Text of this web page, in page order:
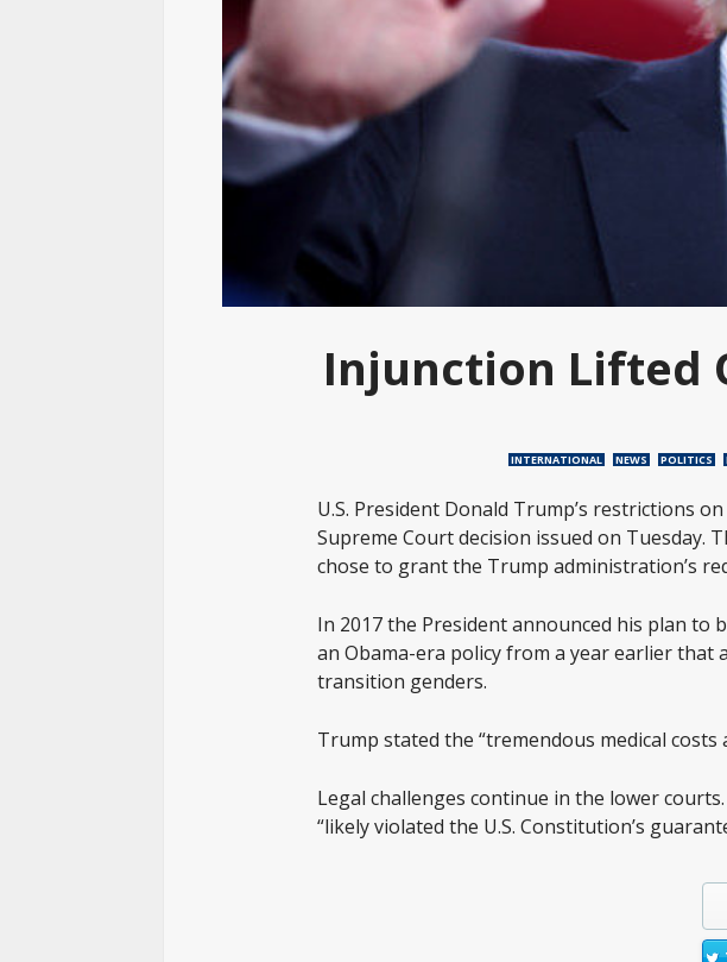
Injunction Lifted
INTERNATIONAL NEWS POLITICS
U.S. President Donald Trump’s restrictions
Supreme Court decision issued on Tuesday.
chose to grant the Trump administration’s
In 2017 the President announced his plan
an Obama-era policy from a year earlier that
transition genders.
Trump stated the “tremendous medical
Legal challenges continue in the lower
“likely violated the U.S. Constitution’s